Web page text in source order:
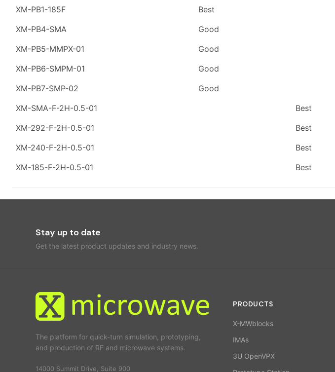
XM-PB1-185F
Best
XM-PB4-SMA
Good
XM-PB5-MMPX-01
Good
XM-PB6-SMPM-01
Good
XM-PB7-SMP-02
Good
XM-SMA-F-2H-0.5-01
Best
XM-292-F-2H-0.5-01
Best
XM-240-F-2H-0.5-01
Best
XM-185-F-2H-0.5-01
Best
Stay up to date
Get the latest product updates and industry news.
The platform for quick-turn simulation, prototyping,
and production of RF and microwave systems.
14000 Summit Drive, Suite 900
PRODUCTS
X-MWblocks
IMAs
3U OpenVPX